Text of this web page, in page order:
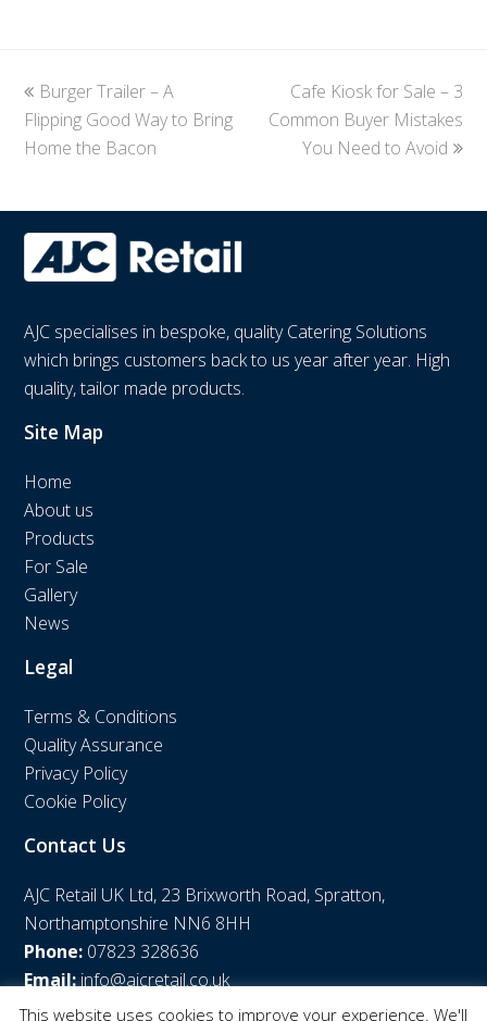
previous
post:
Burger Trailer – A
Flipping Good Way to Bring
Home the Bacon
next
post:
Cafe Kiosk for Sale – 3
Common Buyer Mistakes
You Need to Avoid
AJC specialises in bespoke, quality Catering Solutions
which brings customers back to us year after year. High
quality, tailor made products.
Site Map
Home
About us
Products
For Sale
Gallery
News
Legal
Terms & Conditions
Quality Assurance
Privacy Policy
Cookie Policy
Contact Us
AJC Retail UK Ltd, 23 Brixworth Road, Spratton,
Northamptonshire NN6 8HH
Phone: 07823 328636
Email:info@ajcretail.co.uk
This website uses cookies to improve your experience. We'll